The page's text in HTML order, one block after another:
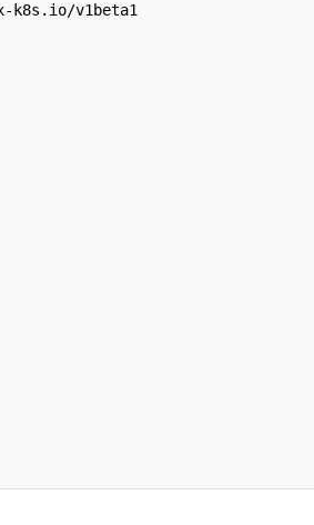
v1beta1